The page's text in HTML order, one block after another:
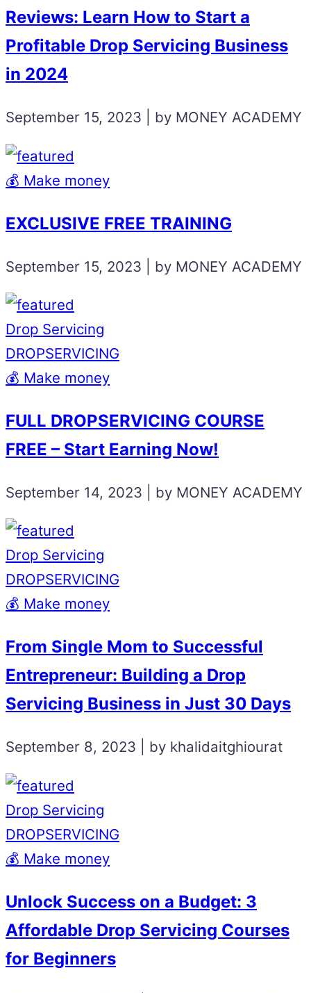
Reviews: Learn How to Start a
Profitable Drop Servicing Business
in 2024
September 15, 2023 | by MONEY ACADEMY
💰 Make money
EXCLUSIVE FREE TRAINING
September 15, 2023 | by MONEY ACADEMY
Drop Servicing
DROPSERVICING
💰 Make money
FULL DROPSERVICING COURSE
FREE – Start Earning Now!
September 14, 2023 | by MONEY ACADEMY
Drop Servicing
DROPSERVICING
💰 Make money
From Single Mom to Successful
Entrepreneur: Building a Drop
Servicing Business in Just 30 Days
September 8, 2023 | by khalidaitghiourat
Drop Servicing
DROPSERVICING
💰 Make money
Unlock Success on a Budget: 3
Affordable Drop Servicing Courses
for Beginners